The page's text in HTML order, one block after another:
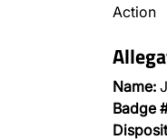
Action
Name:
Badge